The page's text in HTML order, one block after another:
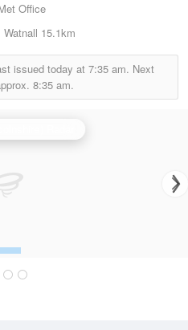
Office
Watnall 15.1km
issued today at 7:35 am. Next
8:35 am.